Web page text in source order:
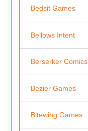
Bedsit Games
Bellows Intent
Berserker Comics
Bezier Games
Bitewing Games